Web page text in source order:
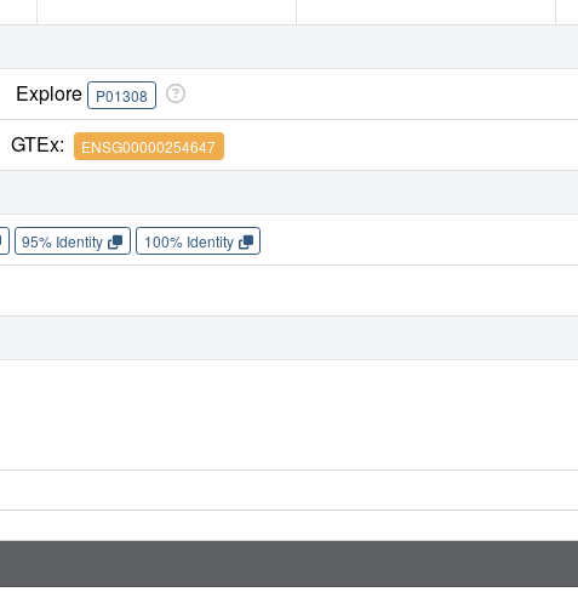
Explore P01308
GTEx: ENSG00000254647
95% Identity 100% Identity